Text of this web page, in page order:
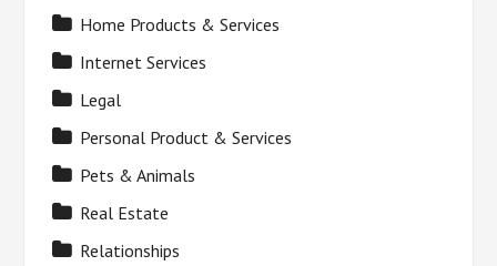
Home Products & Services
Internet Services
Legal
Personal Product & Services
Pets & Animals
Real Estate
Relationships